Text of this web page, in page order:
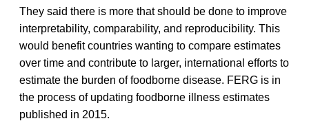
They said there is more that should be done to improve
interpretability, comparability, and reproducibility. This
would benefit countries wanting to compare estimates
over time and contribute to larger, international efforts to
estimate the burden of foodborne disease. FERG is in
the process of updating foodborne illness estimates
published in 2015.